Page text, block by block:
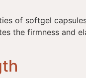
of softgel
the firmness and